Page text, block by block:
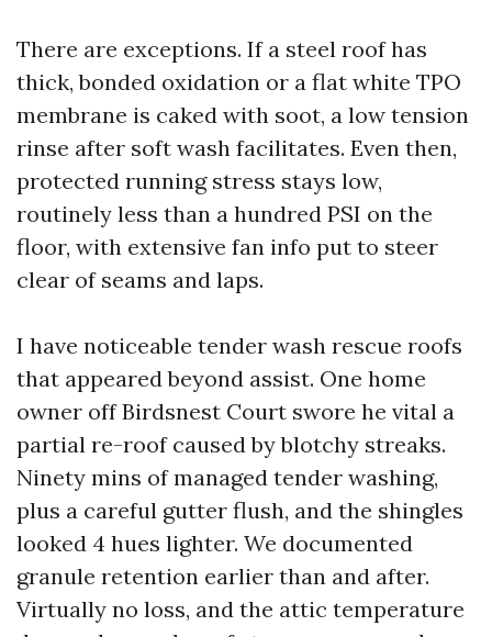
There are exceptions. If a steel roof has
thick, bonded oxidation or a flat white TPO
membrane is caked with soot, a low tension
rinse after soft wash facilitates. Even then,
protected running stress stays low,
routinely less than a hundred PSI on the
floor, with extensive fan info put to steer
clear of seams and laps.
I have noticeable tender wash rescue roofs
that appeared beyond assist. One home
owner off Birdsnest Court swore he vital a
partial re-roof caused by blotchy streaks.
Ninety mins of managed tender washing,
plus a careful gutter flush, and the shingles
looked 4 hues lighter. We documented
granule retention earlier than and after.
Virtually no loss, and the attic temperature